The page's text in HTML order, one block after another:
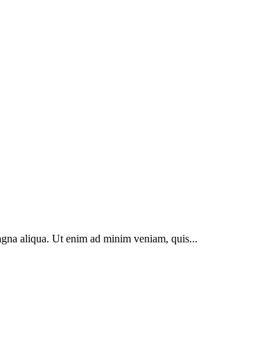
aliqua. Ut enim ad minim veniam, quis...